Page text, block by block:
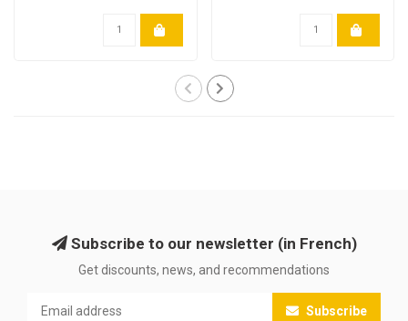
Subscribe to our newsletter (in French)
Get discounts, news, and recommendations
Subscribe